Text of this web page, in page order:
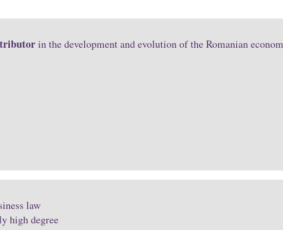
in the development and evolution of the Romanian
law
high degree